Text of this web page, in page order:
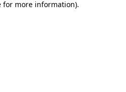
for more information).